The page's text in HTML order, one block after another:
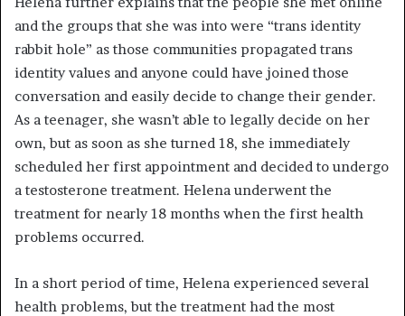
and the groups that she was into were “trans identity
rabbit hole” as those communities propagated trans
identity values and anyone could have joined those
conversation and easily decide to change their gender.
As a teenager, she wasn’t able to legally decide on her
own, but as soon as she turned 18, she immediately
scheduled her first appointment and decided to undergo
a testosterone treatment. Helena underwent the
treatment for nearly 18 months when the first health
problems occurred.
In a short period of time, Helena experienced several
health problems, but the treatment had the most